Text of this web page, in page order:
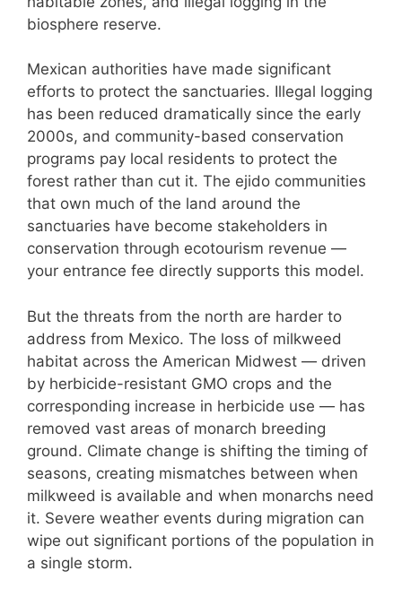
biosphere reserve.
Mexican authorities have made significant
efforts to protect the sanctuaries. Illegal logging
has been reduced dramatically since the early
2000s, and community-based conservation
programs pay local residents to protect the
forest rather than cut it. The ejido communities
that own much of the land around the
sanctuaries have become stakeholders in
conservation through ecotourism revenue —
your entrance fee directly supports this model.
But the threats from the north are harder to
address from Mexico. The loss of milkweed
habitat across the American Midwest — driven
by herbicide-resistant GMO crops and the
corresponding increase in herbicide use — has
removed vast areas of monarch breeding
ground. Climate change is shifting the timing of
seasons, creating mismatches between when
milkweed is available and when monarchs need
it. Severe weather events during migration can
wipe out significant portions of the population in
a single storm.